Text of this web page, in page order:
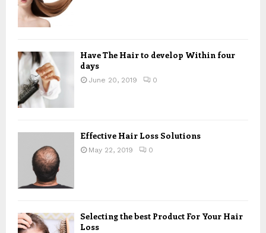
Have The Hair to develop Within four
days
June 20, 2019 0
Effective Hair Loss Solutions
May 22, 2019 0
Selecting the best Product For Your Hair
Loss